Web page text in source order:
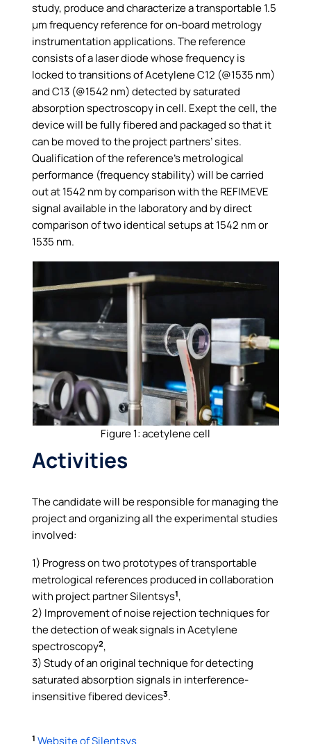
study, produce and characterize a transportable 1.5
µm frequency reference for on-board metrology
instrumentation applications. The reference
consists of a laser diode whose frequency is
locked to transitions of Acetylene C12 (@1535 nm)
and C13 (@1542 nm) detected by saturated
absorption spectroscopy in cell. Exept the cell, the
device will be fully fibered and packaged so that it
can be moved to the project partners’ sites.
Qualification of the reference’s metrological
performance (frequency stability) will be carried
out at 1542 nm by comparison with the REFIMEVE
signal available in the laboratory and by direct
comparison of two identical setups at 1542 nm or
1535 nm.
Figure 1: acetylene cell
Activities
The candidate will be responsible for managing the
project and organizing all the experimental studies
involved:
1) Progress on two prototypes of transportable
metrological references produced in collaboration
with project partner Silentsys1,
2) Improvement of noise rejection techniques for
the detection of weak signals in Acetylene
spectroscopy2,
3) Study of an original technique for detecting
saturated absorption signals in interference-
insensitive fibered devices3.
1 Website of Silentsys